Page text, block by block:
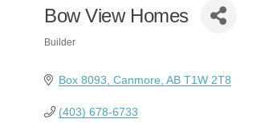
Bow View Homes
Builder
Box 8093 Canmore AB T1W 2T8
(403) 678-6733